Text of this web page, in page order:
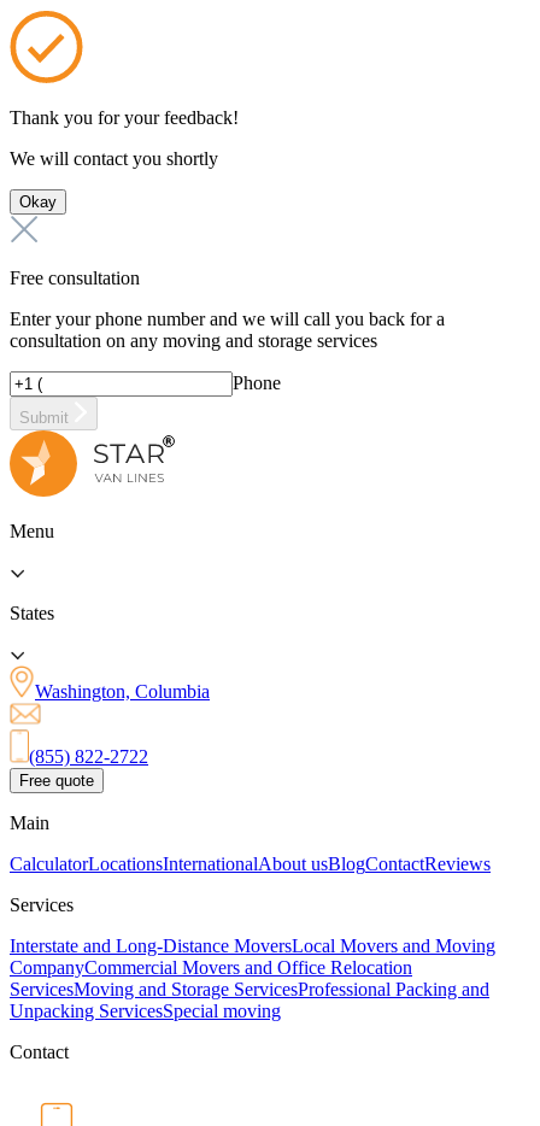
Thank you for your feedback!
We will contact you shortly
Okay
Free consultation
Enter your phone number and we will call you back for a
consultation on any moving and storage services
Phone
Submit
Menu
States
Washington, Columbia
(855) 822-2722
Free quote
Main
CalculatorLocationsInternationalAbout usBlogContactReviews
Services
Interstate and Long-Distance MoversLocal Movers and Moving
CompanyCommercial Movers and Office Relocation
ServicesMoving and Storage ServicesProfessional Packing and
Unpacking ServicesSpecial moving
Contact